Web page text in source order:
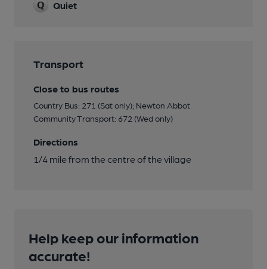
Quiet
Transport
Close to bus routes
Country Bus: 271 (Sat only); Newton Abbot
Community Transport: 672 (Wed only)
Directions
1/4 mile from the centre of the village
Help keep our information
accurate!